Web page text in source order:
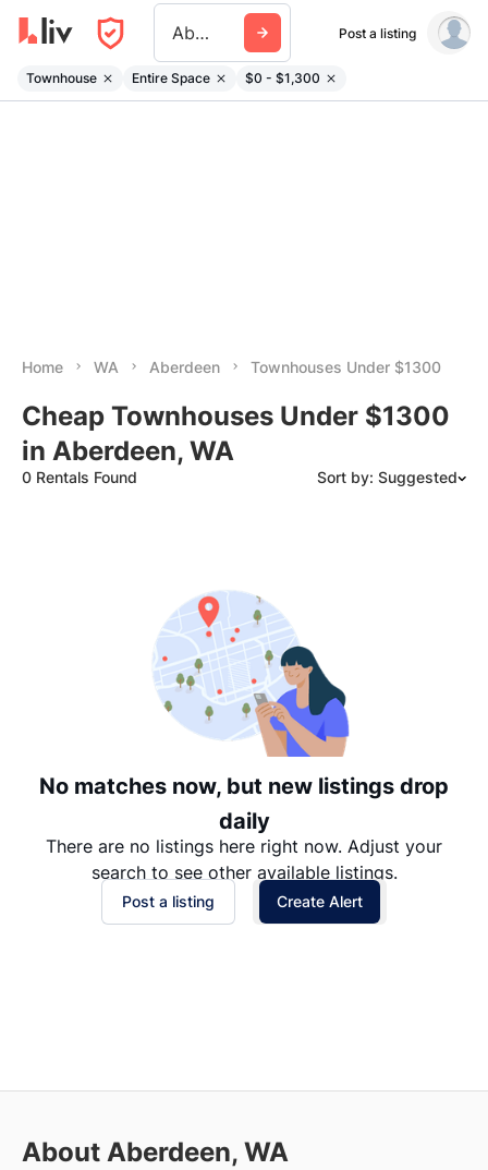
Aberdeen Wa Post a listing
Townhouse Entire Space $0 - $1,300
Home WA Aberdeen Townhouses Under $1300
Cheap Townhouses Under $1300
in Aberdeen, WA
0 Rentals Found Sort by: Suggested
Date: Oldest to Newest
Price: High to Low
Price: Low to High
No matches now, but new listings drop
daily
There are no listings here right now. Adjust your
search to see other available listings.
Post a listing Create Alert
About Aberdeen, WA